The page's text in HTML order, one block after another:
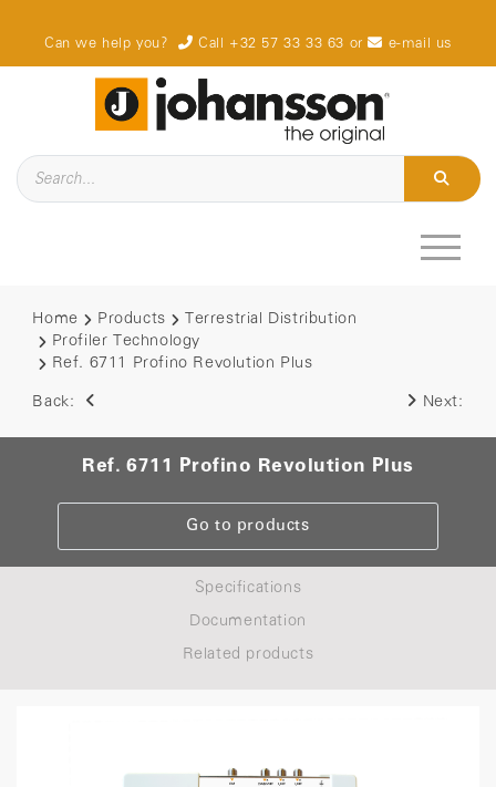
Can we help you? Call +32 57 33 33 63 or e-mail us
Home Products
Terrestrial Distribution
Profiler Technology
Ref. 6711 Profino Revolution Plus
Back: Next:
Ref. 6711 Profino Revolution Plus
Go to products
Specifications
Documentation
Related products